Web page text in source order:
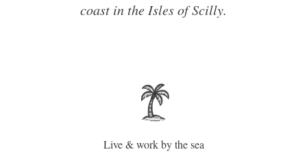
coast in the Isles of Scilly.
Live & work by the sea